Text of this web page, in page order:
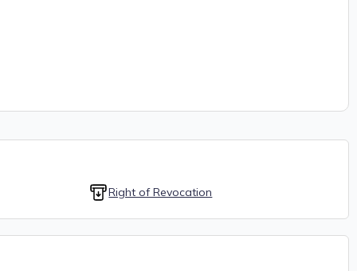
Right of Revocation